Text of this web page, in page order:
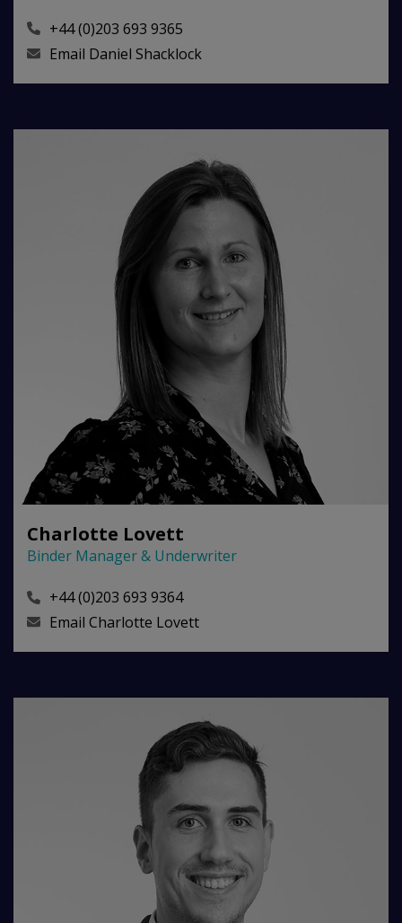
+44 (0)203 693 9365
Email Daniel Shacklock
Charlotte Lovett
Binder Manager & Underwriter
+44 (0)203 693 9364
Email Charlotte Lovett